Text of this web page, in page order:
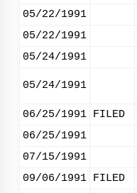
05/22/1991
05/22/1991
05/24/1991
05/24/1991
06/25/1991 FILED
06/25/1991
07/15/1991
09/06/1991 FILED